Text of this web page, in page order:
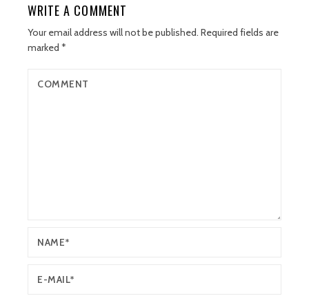
WRITE A COMMENT
Your email address will not be published. Required fields are
marked *